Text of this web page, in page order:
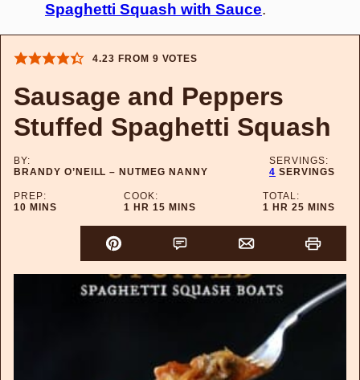
Spaghetti Squash with Sauce.
4.23 FROM 9 VOTES
Sausage and Peppers
Stuffed Spaghetti Squash
BY:
BRANDY O’NEILL – NUTMEG NANNY
SERVINGS:
4 SERVINGS
PREP:
10MINUTES
MINS
COOK:
1 HOUR
HR 15MINUTES
MINS
TOTAL:
1 HOUR
HR 25MINUTES
MINS